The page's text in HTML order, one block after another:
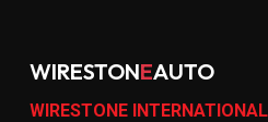
WIRESTONEAUTO
WIRESTONE